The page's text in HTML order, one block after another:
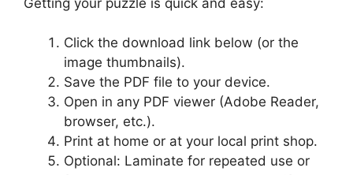
Click the download link below (or the
image thumbnails).
Save the PDF file to your device.
Open in any PDF viewer (Adobe Reader,
browser, etc.).
Print at home or at your local print shop.
Optional: Laminate for repeated use or